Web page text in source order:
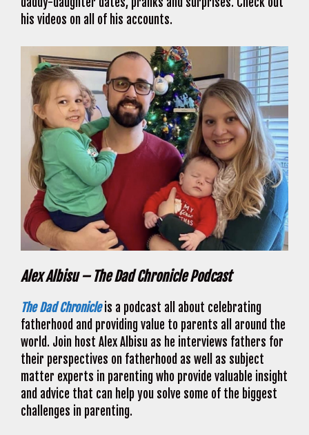
his videos on all of his accounts.
Alex Albisu – The Dad Chronicle Podcast
The Dad Chronicleis a podcast all about celebrating
fatherhood and providing value to parents all around the
world. Join host Alex Albisu as he interviews fathers for
their perspectives on fatherhood as well as subject
matter experts in parenting who provide valuable insight
and advice that can help you solve some of the biggest
challenges in parenting.